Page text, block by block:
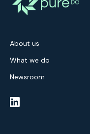
About us
What we do
Newsroom